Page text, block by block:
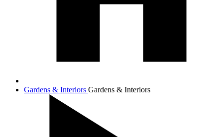
Gardens & Interiors Gardens & Interiors